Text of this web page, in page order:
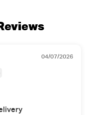
04/07/2026